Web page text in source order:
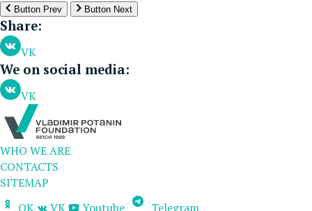
Button Prev Button Next
Share:
VK
We on social media:
VK
WHO WE ARE
CONTACTS
SITEMAP
OK
VK Youtube Telegram